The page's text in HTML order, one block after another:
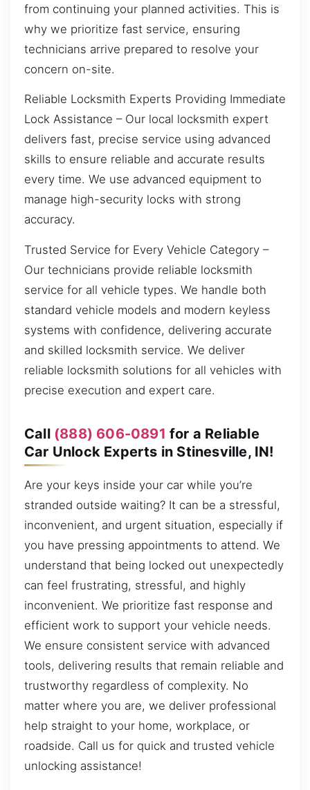
from continuing your planned activities. This is
why we prioritize fast service, ensuring
technicians arrive prepared to resolve your
concern on-site.
Reliable Locksmith Experts Providing Immediate
Lock Assistance – Our local locksmith expert
delivers fast, precise service using advanced
skills to ensure reliable and accurate results
every time. We use advanced equipment to
manage high-security locks with strong
accuracy.
Trusted Service for Every Vehicle Category –
Our technicians provide reliable locksmith
service for all vehicle types. We handle both
standard vehicle models and modern keyless
systems with confidence, delivering accurate
and skilled locksmith service. We deliver
reliable locksmith solutions for all vehicles with
precise execution and expert care.
Call (888) 606-0891 for a Reliable
Car Unlock Experts in Stinesville, IN!
Are your keys inside your car while you’re
stranded outside waiting? It can be a stressful,
inconvenient, and urgent situation, especially if
you have pressing appointments to attend. We
understand that being locked out unexpectedly
can feel frustrating, stressful, and highly
inconvenient. We prioritize fast response and
efficient work to support your vehicle needs.
We ensure consistent service with advanced
tools, delivering results that remain reliable and
trustworthy regardless of complexity. No
matter where you are, we deliver professional
help straight to your home, workplace, or
roadside. Call us for quick and trusted vehicle
unlocking assistance!